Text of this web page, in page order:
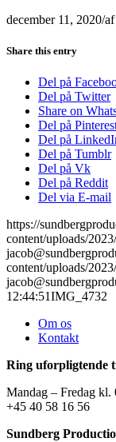
december 11, 2020/af
Share this entry
Del på
Del på Twitter
Share on
Del på
Del på
Del på Tumblr
Del på Vk
Del på Reddit
Del via E-mail
https://
content/uploads/
content/uploads/
12:44:51IMG_4732
Om os
Kontakt
Ring uforpligtende
Mandag – Fredag kl.
+45 40 58 16 56
Sundberg